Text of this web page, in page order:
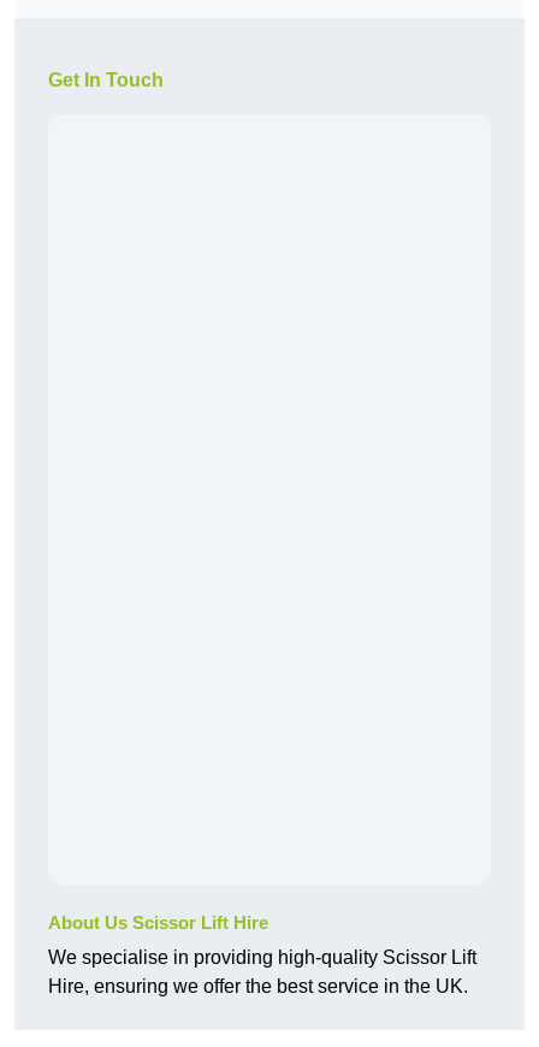
Get In Touch
About Us Scissor Lift Hire
We specialise in providing high-quality Scissor Lift
Hire, ensuring we offer the best service in the UK.